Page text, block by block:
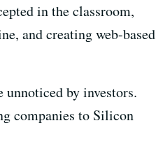
in the classroom,
and creating web-based
by investors.
companies to Silicon